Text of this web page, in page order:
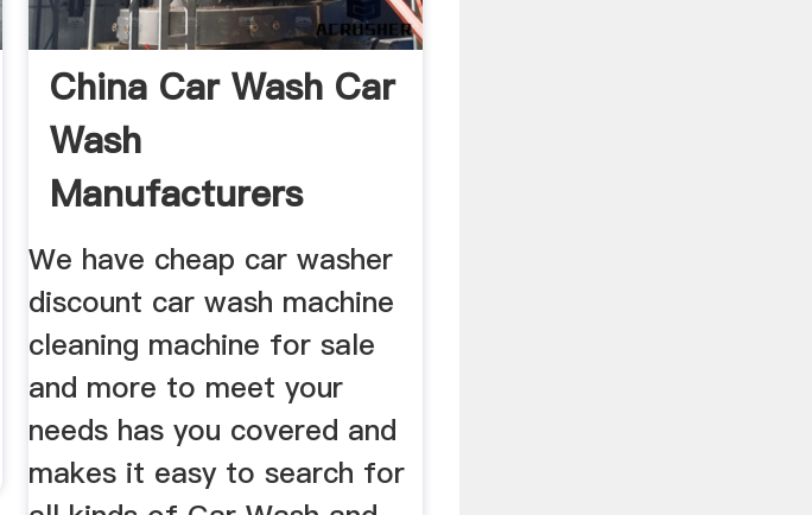
China Car Wash Car
Wash
Manufacturers
Suppliers Price
We have cheap car washer
discount car wash machine
cleaning machine for sale
and more to meet your
needs has you covered and
makes it easy to search for